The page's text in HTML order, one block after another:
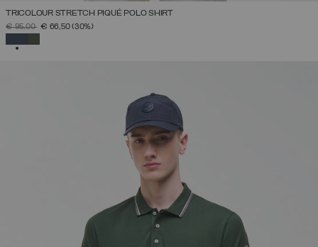
TRICOLOUR STRETCH PIQUÉ POLO SHIRT
PRICE REDUCED FROM
€ 95,00TO€ 66,50(30%)